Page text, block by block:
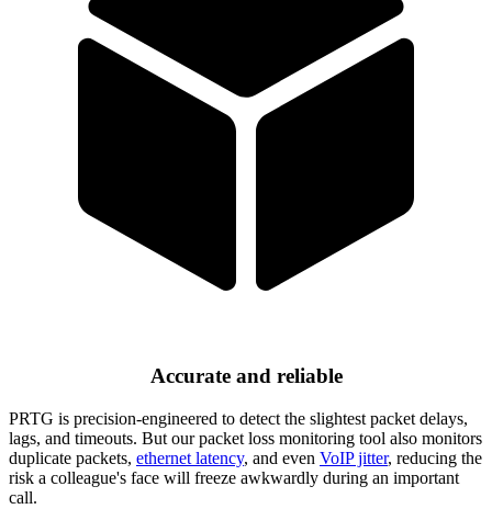
Accurate and reliable
PRTG is precision-engineered to detect the slightest packet delays,
lags, and timeouts. But our packet loss monitoring tool also monitors
duplicate packets, ethernet latency, and even VoIP jitter, reducing the
risk a colleague's face will freeze awkwardly during an important
call.